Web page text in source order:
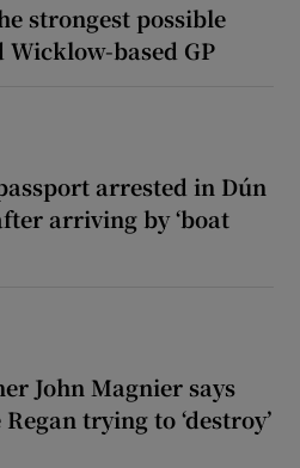
strongest possible
Wicklow-based GP
arrested in Dún
arriving by ‘boat
John Magnier says
trying to ‘destroy’